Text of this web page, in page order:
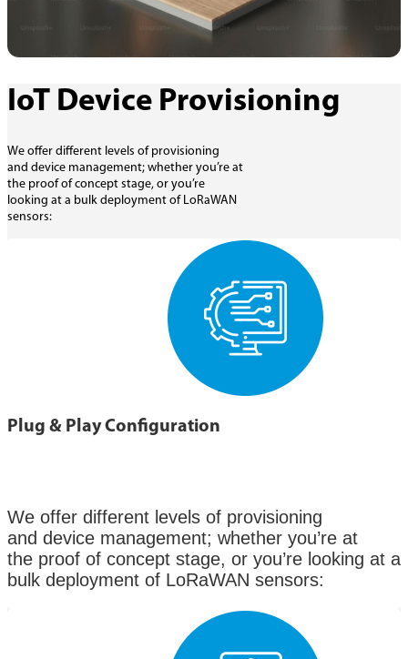
IoT Device Provisioning
We offer different levels of provisioning
and device management; whether you’re at
the proof of concept stage, or you’re
looking at a bulk deployment of LoRaWAN
sensors:
Plug & Play Configuration
We offer different levels of provisioning
and device management; whether you’re at
the proof of concept stage, or you’re looking at a
bulk deployment of LoRaWAN sensors: